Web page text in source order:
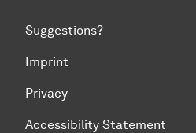
Suggestions?
Imprint
Privacy
Accessibility Statement